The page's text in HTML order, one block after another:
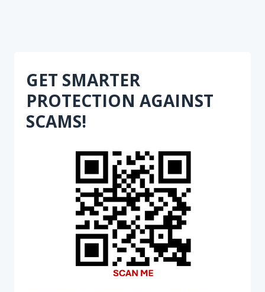
GET SMARTER
PROTECTION AGAINST
SCAMS!